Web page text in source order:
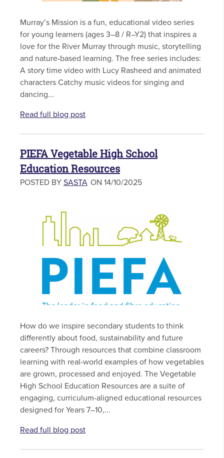
Murray’s Mission is a fun, educational video series
for young learners (ages 3–8 / R–Y2) that inspires a
love for the River Murray through music, storytelling
and nature-based learning. The free series includes:
A story time video with Lucy Rasheed and animated
characters Catchy music videos for singing and
dancing...
Read full blog post
PIEFA Vegetable High School
Education Resources
POSTED BY SASTA ON 14/10/2025
How do we inspire secondary students to think
differently about food, sustainability and future
careers? Through resources that combine classroom
learning with real-world examples of how vegetables
are grown, processed and enjoyed. The Vegetable
High School Education Resources are a suite of
engaging, curriculum-aligned educational resources
designed for Years 7–10,...
Read full blog post